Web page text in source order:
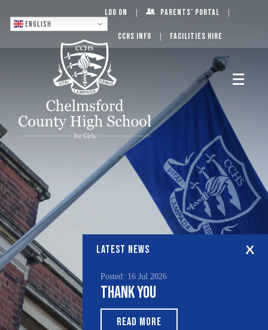
English
Log On Parents’ Portal
CCHS Info Facilities Hire
LATEST NEWS
Posted: 16 Jul 2026
Thank You
READ MORE